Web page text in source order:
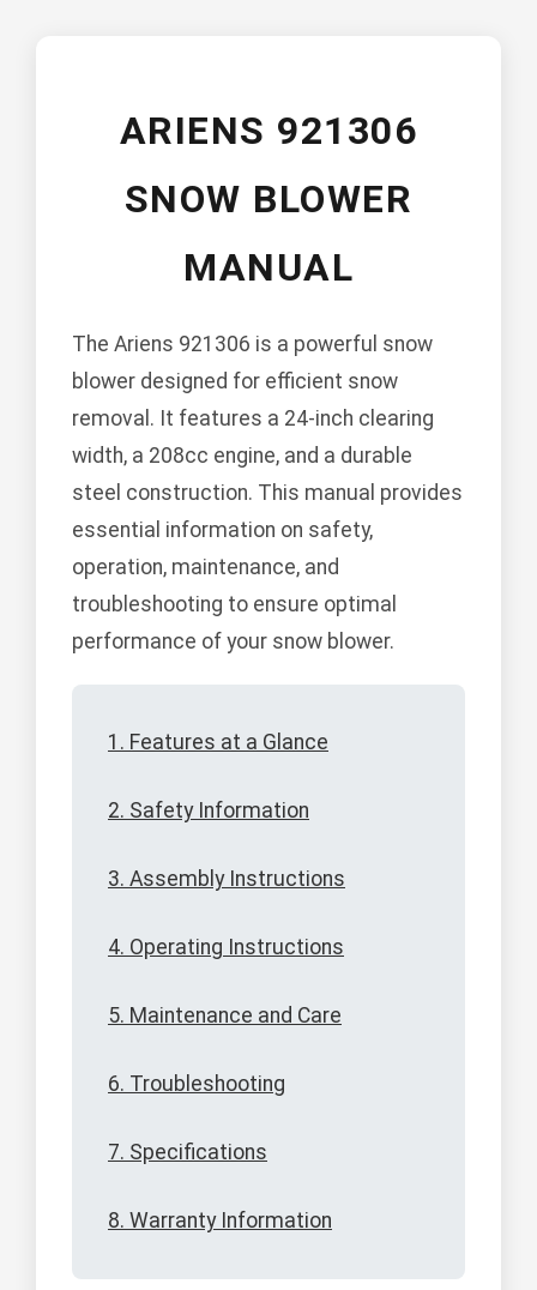
ARIENS 921306
SNOW BLOWER
MANUAL
The Ariens 921306 is a powerful snow
blower designed for efficient snow
removal. It features a 24-inch clearing
width, a 208cc engine, and a durable
steel construction. This manual provides
essential information on safety,
operation, maintenance, and
troubleshooting to ensure optimal
performance of your snow blower.
1. Features at a Glance
2. Safety Information
3. Assembly Instructions
4. Operating Instructions
5. Maintenance and Care
6. Troubleshooting
7. Specifications
8. Warranty Information